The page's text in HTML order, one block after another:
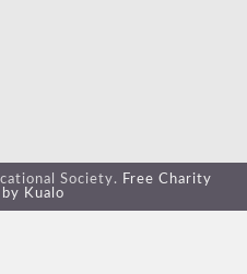
Society. Free Charity
Kualo